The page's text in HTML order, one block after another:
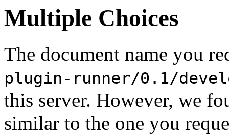
Multiple Choices
The document name you
plugin-runner/0.1/
this server. However, we
similar to the one you